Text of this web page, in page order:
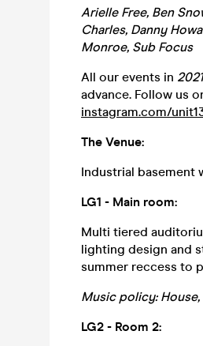
Arielle Free, Ben
Charles, Danny
Monroe, Sub Focus
All our events in
advance. Follow us
instagram.com/
The Venue:
Industrial basement
LG1 - Main room:
Multi tiered
lighting design and
summer reccess to
Music policy: House,
LG2 - Room 2: